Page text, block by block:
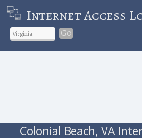
Internet Access
Go
Colonial Beach, VA